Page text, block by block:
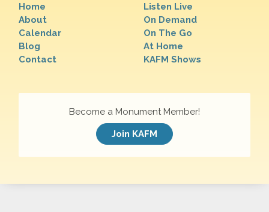
Home
About
Calendar
Blog
Contact
Listen Live
On Demand
On The Go
At Home
KAFM Shows
Become a Monument Member!
Join KAFM